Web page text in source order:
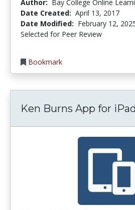
Author: Bay College Online
Date Created: April 13, 2017
Date Modified: February 12,
Selected for Peer Review
Bookmark
Ken Burns App for